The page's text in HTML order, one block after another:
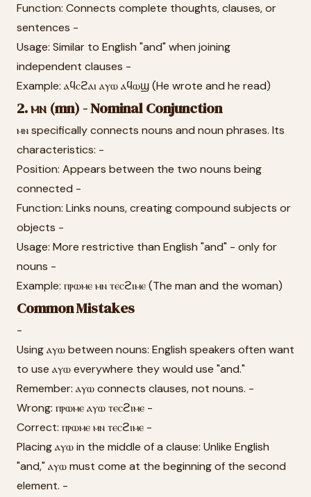
Function: Connects complete thoughts, clauses, or
sentences -
Usage: Similar to English "and" when joining
independent clauses -
Example: ⲁϥⲥϩⲁⲓ ⲁⲩⲱ ⲁϥⲱϣ (He wrote and he read)
2. ⲙⲛ (mn) - Nominal Conjunction
ⲙⲛ specifically connects nouns and noun phrases. Its
characteristics: -
Position: Appears between the two nouns being
connected -
Function: Links nouns, creating compound subjects or
objects -
Usage: More restrictive than English "and" - only for
nouns -
Example: ⲡⲣⲱⲙⲉ ⲙⲛ ⲧⲉⲥϩⲓⲙⲉ (The man and the woman)
Common Mistakes
-
Using ⲁⲩⲱ between nouns: English speakers often want
to use ⲁⲩⲱ everywhere they would use "and."
Remember: ⲁⲩⲱ connects clauses, not nouns. -
Wrong: ⲡⲣⲱⲙⲉ ⲁⲩⲱ ⲧⲉⲥϩⲓⲙⲉ -
Correct: ⲡⲣⲱⲙⲉ ⲙⲛ ⲧⲉⲥϩⲓⲙⲉ -
Placing ⲁⲩⲱ in the middle of a clause: Unlike English
"and," ⲁⲩⲱ must come at the beginning of the second
element. -